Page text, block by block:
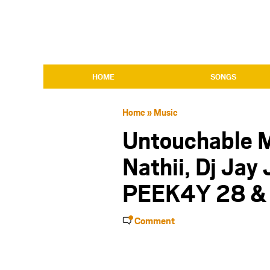
HOME SONGS
Home» Music
Untouchable
Nathii, Dj Jay
PEEK4Y 28
Comment